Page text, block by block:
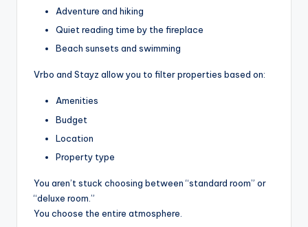
Adventure and hiking
Quiet reading time by the fireplace
Beach sunsets and swimming
Vrbo and Stayz allow you to filter properties based on:
Amenities
Budget
Location
Property type
You aren’t stuck choosing between “standard room” or
“deluxe room.”
You choose the entire atmosphere.